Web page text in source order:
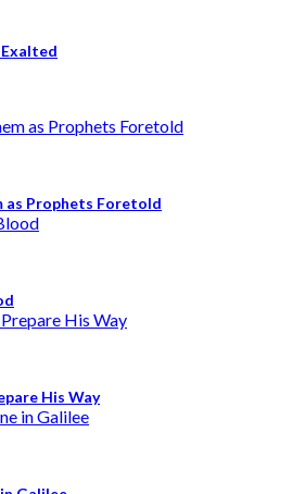
as Prophets Foretold
His Way